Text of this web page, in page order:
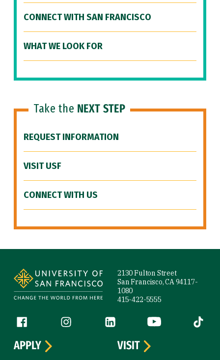
CONNECT WITH SAN FRANCISCO
WHAT WE LOOK FOR
Take the NEXT STEP
REQUEST INFORMATION
VISIT USF
CONNECT WITH US
2130 Fulton Street
San Francisco, CA 94117-
1080
415-422-5555
Follow us
Facebook (link is external)
Instagram (link is external)
LinkedIn (link is external)
YouTube (link is
Tiktok
APPLY
VISIT